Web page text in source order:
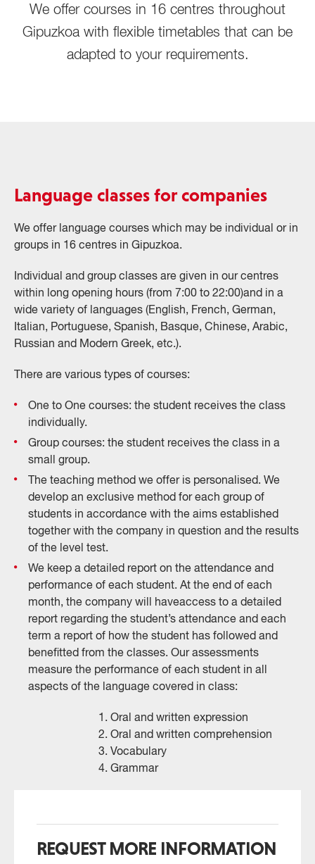
We offer courses in 16 centres throughout
Gipuzkoa with flexible timetables that can be
adapted to your requirements.
Language classes for companies
We offer language courses which may be individual or in
groups in 16 centres in Gipuzkoa.
Individual and group classes are given in our centres
within long opening hours (from 7:00 to 22:00)and in a
wide variety of languages (English, French, German,
Italian, Portuguese, Spanish, Basque, Chinese, Arabic,
Russian and Modern Greek, etc.).
There are various types of courses:
One to One courses: the student receives the class
individually.
Group courses: the student receives the class in a
small group.
The teaching method we offer is personalised. We
develop an exclusive method for each group of
students in accordance with the aims established
together with the company in question and the results
of the level test.
We keep a detailed report on the attendance and
performance of each student. At the end of each
month, the company will haveaccess to a detailed
report regarding the student’s attendance and each
term a report of how the student has followed and
benefitted from the classes. Our assessments
measure the performance of each student in all
aspects of the language covered in class:
1. Oral and written expression
2. Oral and written comprehension
3. Vocabulary
4. Grammar
REQUEST MORE INFORMATION